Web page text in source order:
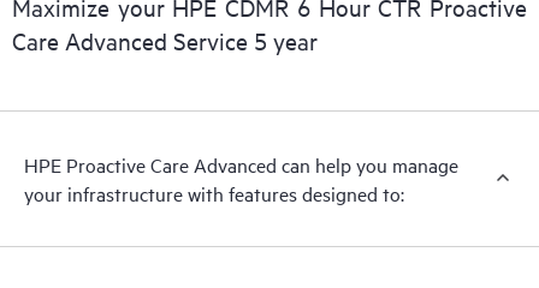
delivery and benefits from this support service.
Maximize your HPE CDMR 6 Hour CTR Proactive
Care Advanced Service 5 year
HPE Proactive Care Advanced can help you manage
your infrastructure with features designed to: